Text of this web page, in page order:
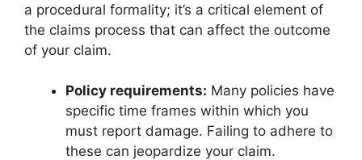
a procedural formality; it’s a critical element of
the claims process that can affect the outcome
of your claim.
Policy requirements: Many policies have
specific time frames within which you
must report damage. Failing to adhere to
these can jeopardize your claim.